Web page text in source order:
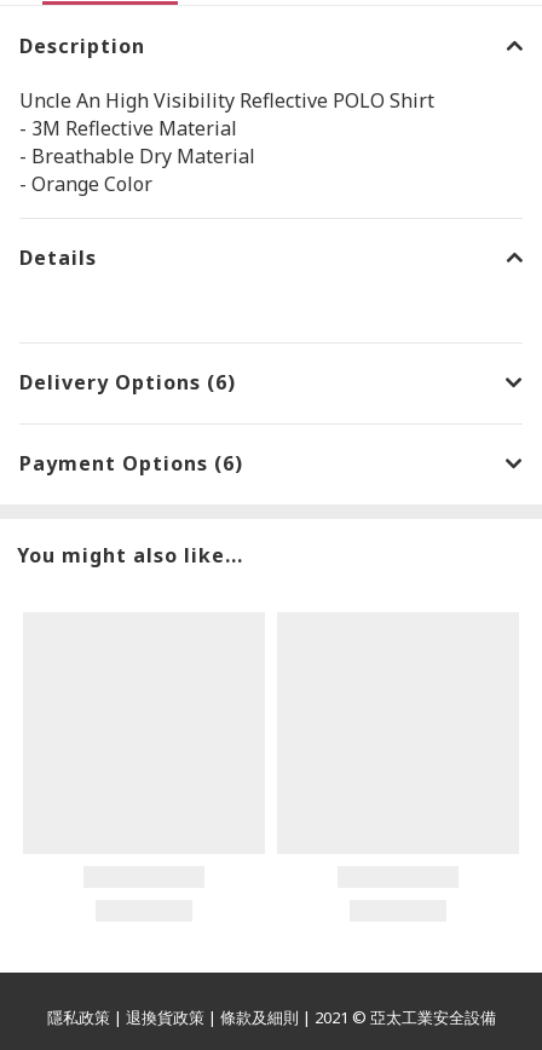
Description
Uncle An High Visibility Reflective POLO Shirt
- 3M Reflective Material
- Breathable Dry Material
- Orange Color
Details
Delivery Options (6)
Payment Options (6)
You might also like...
隱私政策| 退換貨政策 | 條款及細則 | 2021 © 亞太工業安全設備